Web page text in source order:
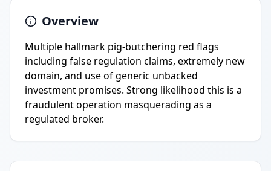
Overview
Multiple hallmark pig-butchering red flags
including false regulation claims, extremely new
domain, and use of generic unbacked
investment promises. Strong likelihood this is a
fraudulent operation masquerading as a
regulated broker.